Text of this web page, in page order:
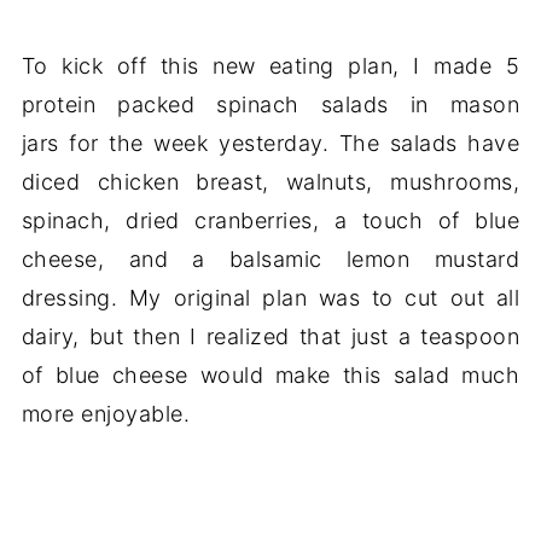
To kick off this new eating plan, I made 5
protein packed spinach salads in mason
jars for the week yesterday. The salads have
diced chicken breast, walnuts, mushrooms,
spinach, dried cranberries, a touch of blue
cheese, and a balsamic lemon mustard
dressing. My original plan was to cut out all
dairy, but then I realized that just a teaspoon
of blue cheese would make this salad much
more enjoyable.